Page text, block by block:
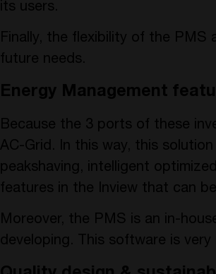
its users.
Finally, the flexibility of the
future needs.
Energy Management
Because the 3 ports of these
AC-Grid. In this way, this
peakshaving, intelligent
features in the Inview that can
Moreover, the PMS is an in-
developing. This software is